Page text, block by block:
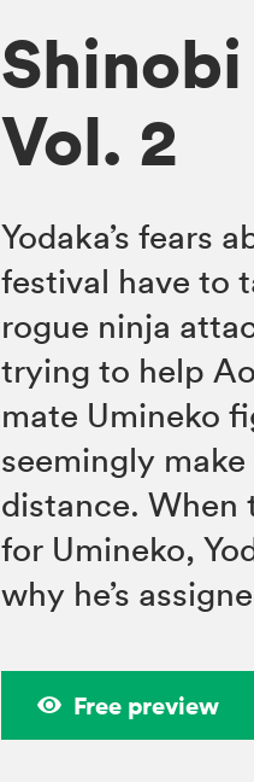
Vol. 2
Yodaka’s fears
festival have to
rogue ninja
trying to help
mate Umineko
seemingly
distance. When
for Umineko,
why he’s
Free preview